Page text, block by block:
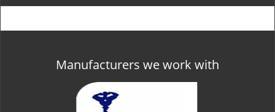
l
n
Manufacturers we work with